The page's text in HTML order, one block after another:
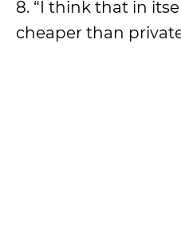
8. “I think that in
cheaper than